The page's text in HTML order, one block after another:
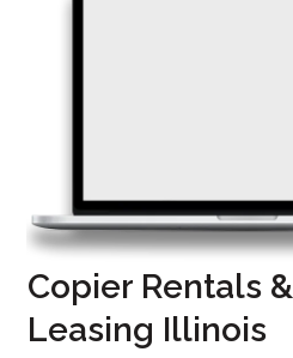
Copier Rentals &
Leasing Illinois